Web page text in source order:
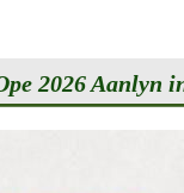
2026 Aanlyn